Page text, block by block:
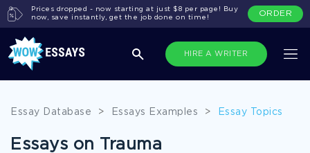
HIRE A WRITER
Prices dropped - now starting at just $8 per page! Buy
now, save instantly, get the job done on time!
ORDER
Essay Database > Essays Examples > Essay Topics
Essays on Trauma